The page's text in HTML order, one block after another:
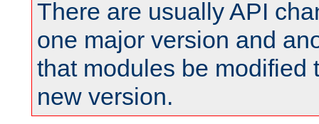
There are usually API
one major version and
that modules be modified
new version.